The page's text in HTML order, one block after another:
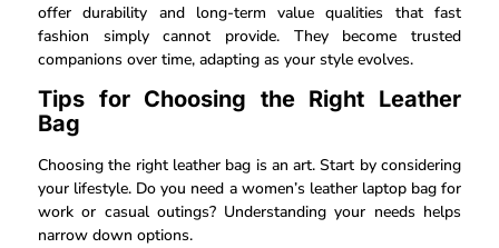
offer durability and long-term value qualities that fast
fashion simply cannot provide. They become trusted
companions over time, adapting as your style evolves.
Tips for Choosing the Right Leather
Bag
Choosing the right leather bag is an art. Start by considering
your lifestyle. Do you need a women’s leather laptop bag for
work or casual outings? Understanding your needs helps
narrow down options.